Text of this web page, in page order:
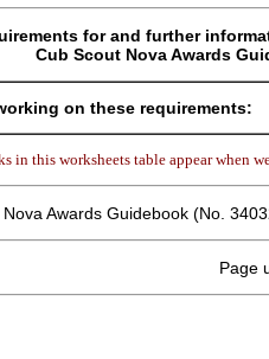
for and further
Cub Scout Nova Awards
on these requirements:
in this worksheets table appear when
Awards Guidebook (No.
Page